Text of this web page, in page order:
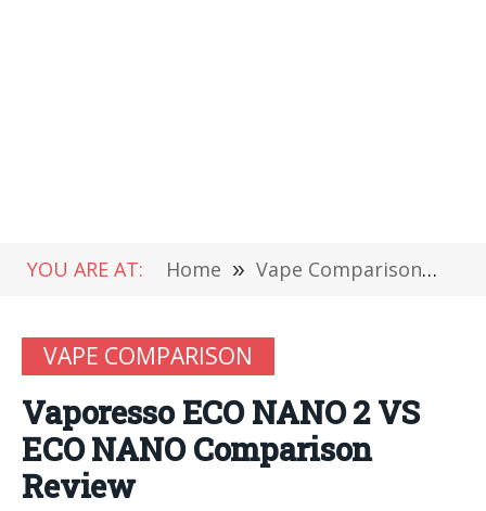
YOU ARE AT: Home » Vape Comparison »
VAPE COMPARISON
Vaporesso ECO NANO 2 VS
ECO NANO Comparison
Review